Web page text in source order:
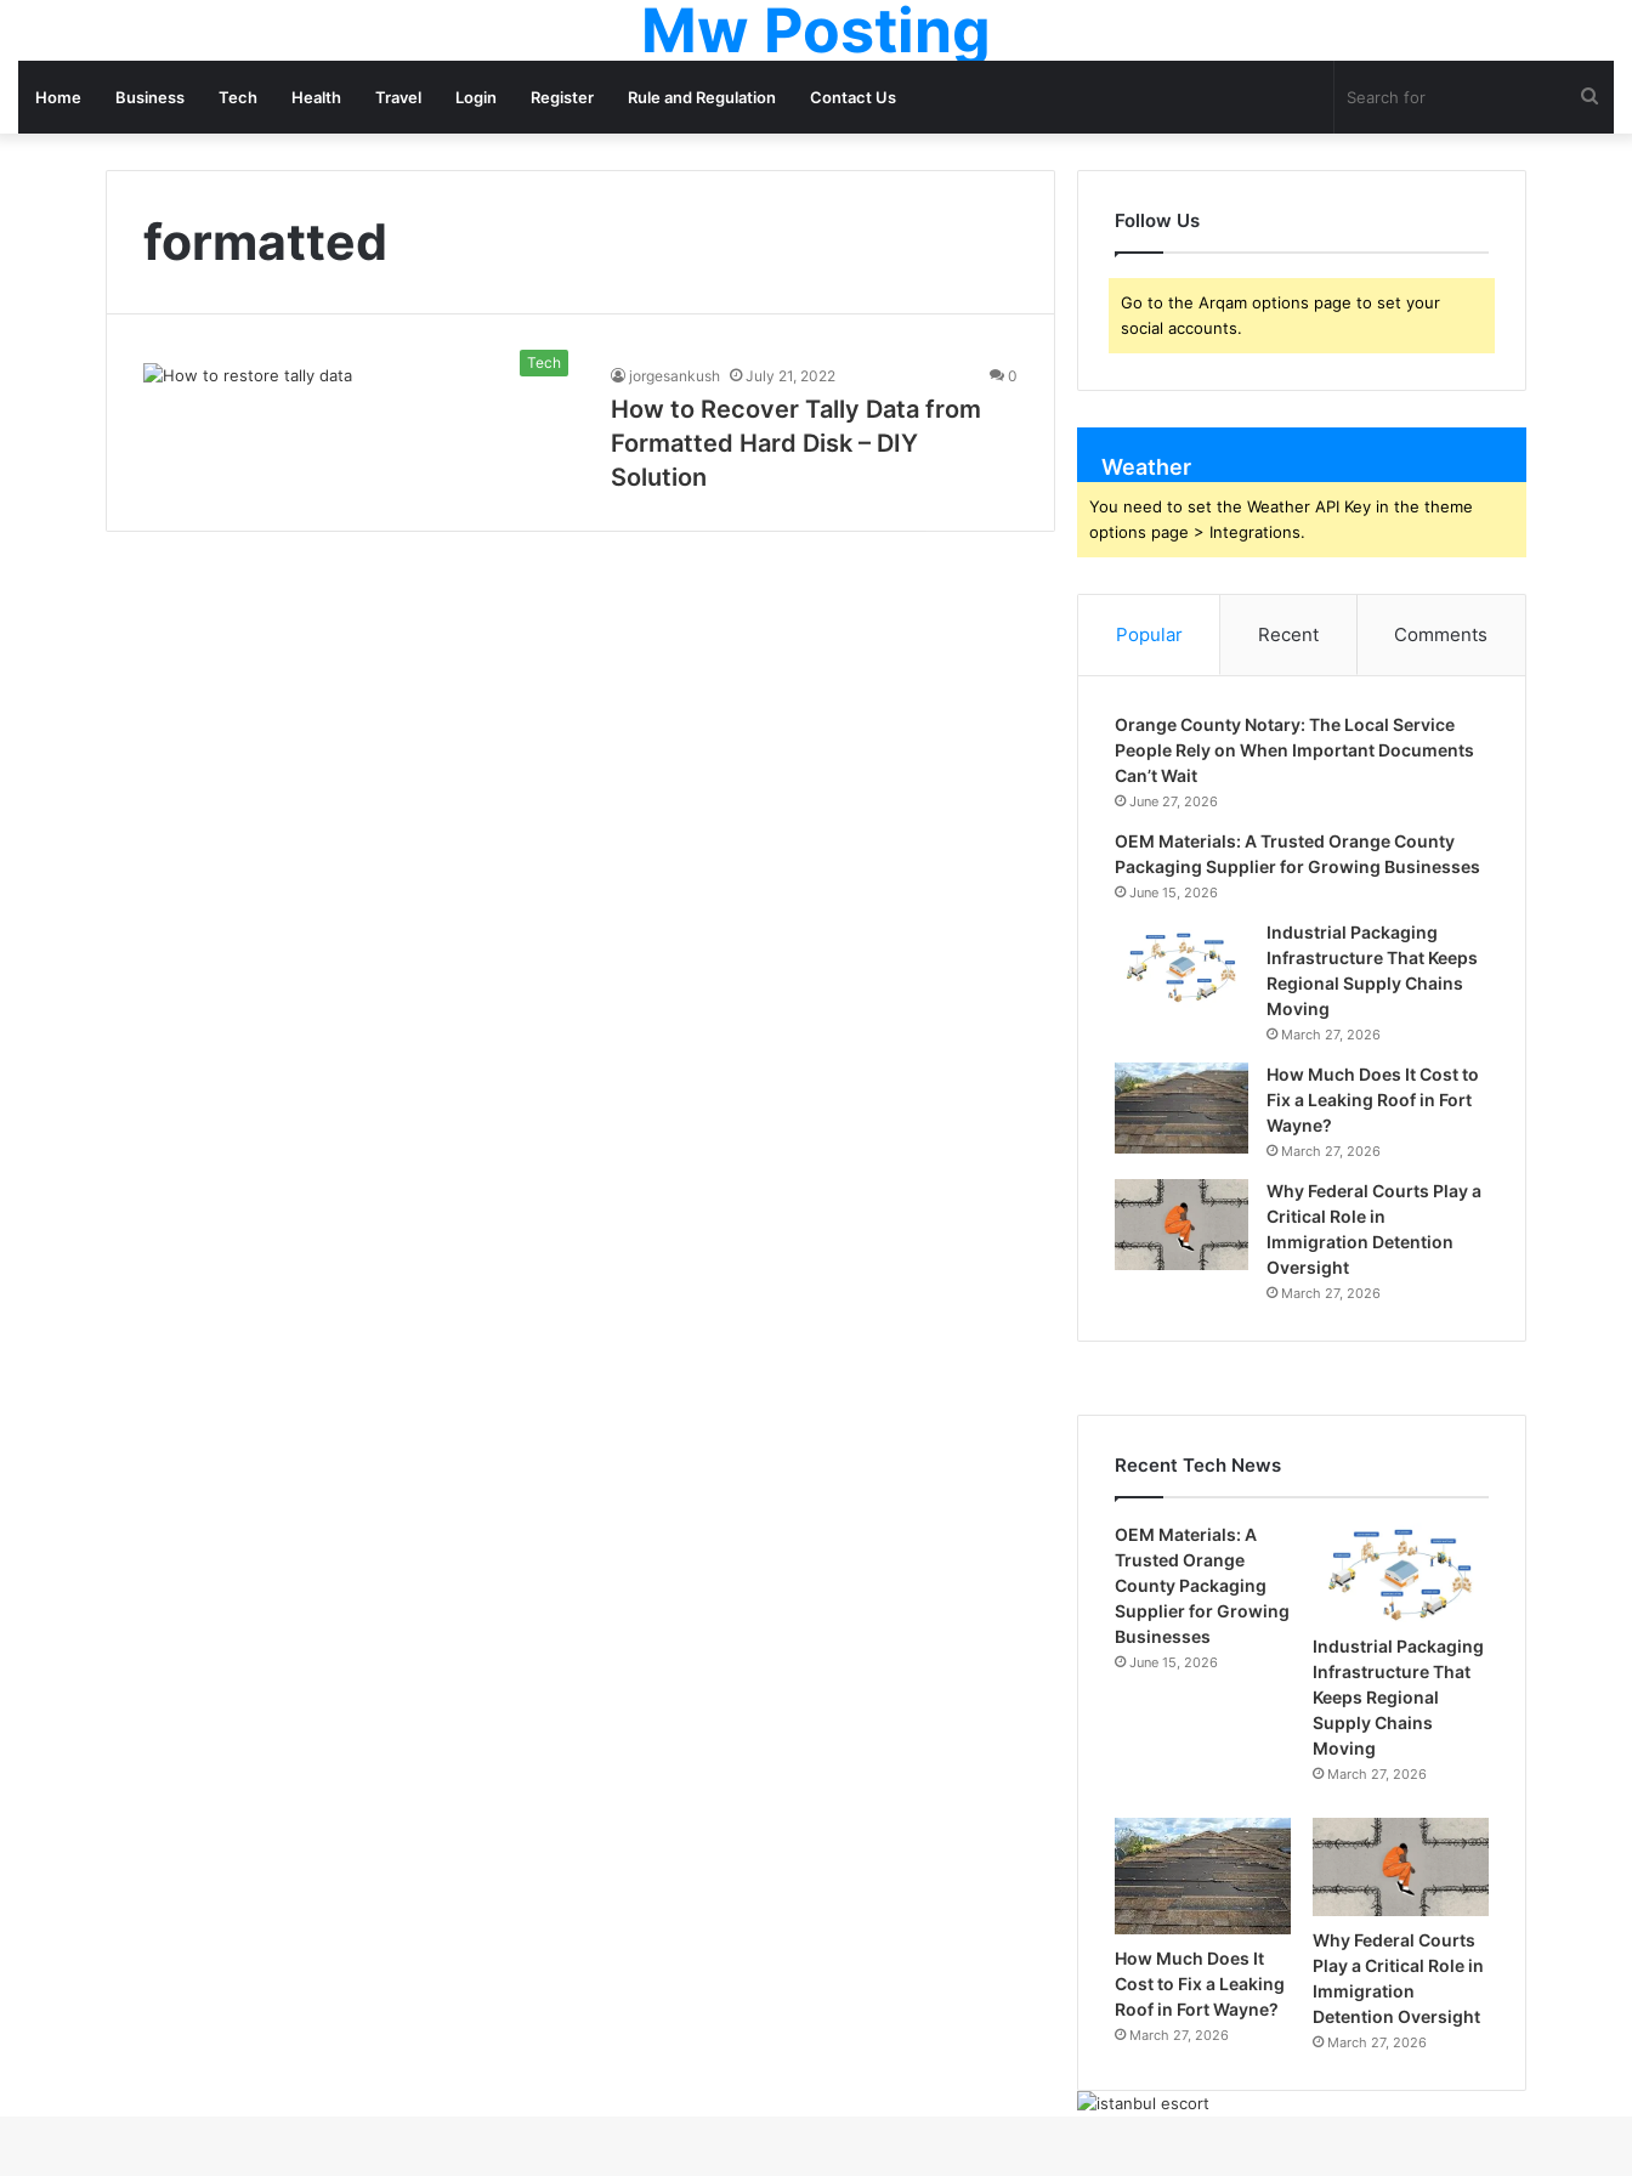
Mw Posting
Home Business Tech Health Travel Login Register Rule and Regulation Contact Us
formatted
Tech
jorgesankush July 21, 2022 0
How to Recover Tally Data from
Formatted Hard Disk – DIY
Solution
Follow Us
Go to the Arqam options page to set your
social accounts.
Weather
You need to set the Weather API Key in the theme
options page > Integrations.
Popular Recent Comments
Orange County Notary: The Local Service
People Rely on When Important Documents
Can’t Wait
June 27, 2026
OEM Materials: A Trusted Orange County
Packaging Supplier for Growing Businesses
June 15, 2026
Industrial Packaging
Infrastructure That Keeps
Regional Supply Chains
Moving
March 27, 2026
How Much Does It Cost to
Fix a Leaking Roof in Fort
Wayne?
March 27, 2026
Why Federal Courts Play a
Critical Role in
Immigration Detention
Oversight
March 27, 2026
Recent Tech News
OEM Materials: A
Trusted Orange
County Packaging
Supplier for Growing
Businesses
June 15, 2026
Industrial Packaging
Infrastructure That
Keeps Regional
Supply Chains
Moving
March 27, 2026
How Much Does It
Cost to Fix a Leaking
Roof in Fort Wayne?
March 27, 2026
Why Federal Courts
Play a Critical Role in
Immigration
Detention Oversight
March 27, 2026